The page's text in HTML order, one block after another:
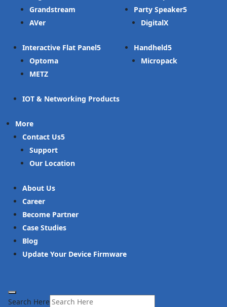
Grandstream
AVer
Interactive Flat Panel
Optoma
METZ
IOT & Networking Products
Party Speaker
DigitalX
Handheld
Micropack
More
Contact Us
Support
Our Location
About Us
Career
Become Partner
Case Studies
Blog
Update Your Device Firmware
Search Here